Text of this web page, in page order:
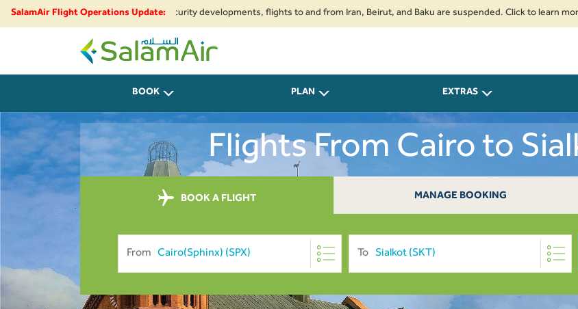
SalamAir Flight Operations Update:
airspace restrictions and security developments, flights to and from Iran, Beirut, and Baku are suspended. Click to learn more. 2.
SalamAir
BOOK PLAN EXTRAS
Flights From Cairo to
BOOK A FLIGHT MANAGE BOOKING
From To